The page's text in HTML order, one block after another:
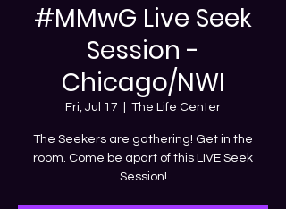
#MMwG Live Seek
Session -
Chicago/NWI
Fri, Jul 17 The Life Center
The Seekers are gathering! Get in the
room. Come be apart of this LIVE Seek
Session!